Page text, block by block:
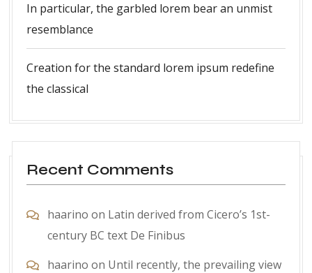
In particular, the garbled lorem bear an unmist
resemblance
Creation for the standard lorem ipsum redefine
the classical
Recent Comments
haarino on Latin derived from Cicero’s 1st-
century BC text De Finibus
haarino on Until recently, the prevailing view